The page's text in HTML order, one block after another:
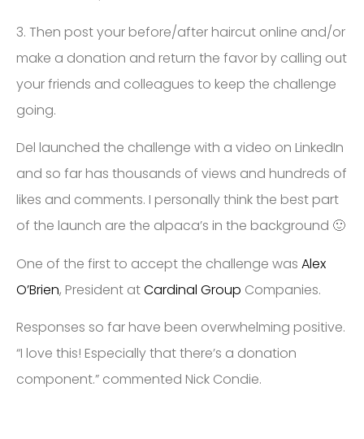
3. Then post your before/after haircut online and/or
make a donation and return the favor by calling out
your friends and colleagues to keep the challenge
going.
Del launched the challenge with a video on LinkedIn
and so far has thousands of views and hundreds of
likes and comments. I personally think the best part
of the launch are the alpaca’s in the background 🙂
One of the first to accept the challenge was Alex
O’Brien, President atCardinal Group Companies.
Responses so far have been overwhelming positive.
“I love this! Especially that there’s a donation
component.” commented Nick Condie.